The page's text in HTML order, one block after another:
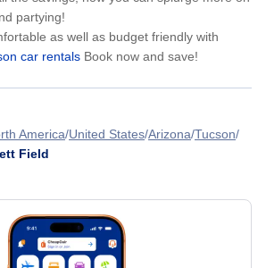
partying!
as well as budget friendly with
car rentals Book now and save!
America United States Arizona Tucson
Field